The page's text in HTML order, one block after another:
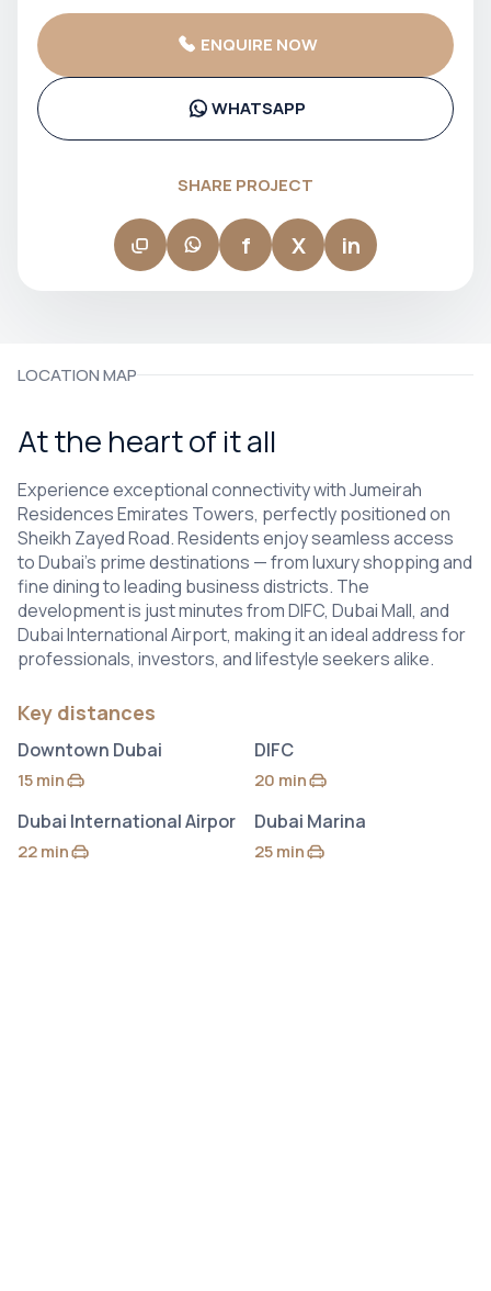
curated, common areas that feel considered, and a level of
finish that consistently exceeds expectations at its price
point. Their projects in JVC, Downtown Dubai, and MBR City
have built a loyal following among end users and investors
alike, with strong rental demand driven by tenants who
recognise and value the quality difference. If you want a
Dubai property that genuinely feels like a home — not just an
investment — Ellington delivers it.
ENQUIRE NOW
WHATSAPP
SHARE PROJECT
f X in
LOCATION MAP
At the heart of it all
Experience exceptional connectivity with Jumeirah
Residences Emirates Towers, perfectly positioned on
Sheikh Zayed Road. Residents enjoy seamless access
to Dubai’s prime destinations — from luxury shopping and
fine dining to leading business districts. The
development is just minutes from DIFC, Dubai Mall, and
Dubai International Airport, making it an ideal address for
professionals, investors, and lifestyle seekers alike.
Key distances
Downtown Dubai
15 min
by car
DIFC
20 min
by car
Dubai International Airpor
22 min
by car
Dubai Marina
25 min
by car